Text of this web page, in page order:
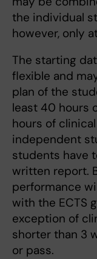
the individual
however, only
The starting
flexible and
plan of the
least 40 hours
hours of
independent
students have
written report.
performance
with the ECTS
exception of
shorter than 3
or pass.